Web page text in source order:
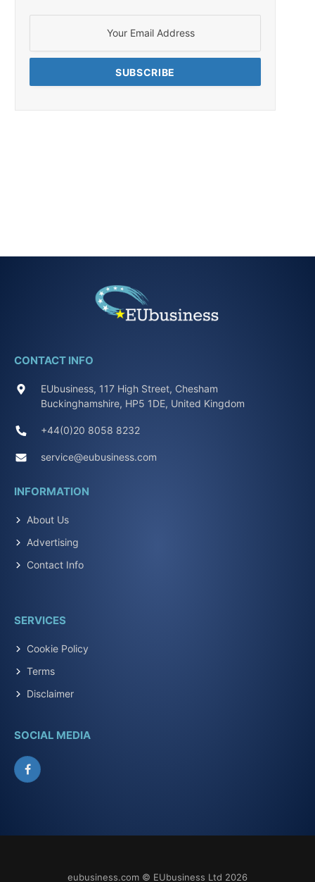
CONTACT INFO
EUbusiness, 117 High Street, Chesham
Buckinghamshire, HP5 1DE, United Kingdom
+44(0)20 8058 8232
service@eubusiness.com
INFORMATION
About Us
Advertising
Contact Info
SERVICES
Cookie Policy
Terms
Disclaimer
SOCIAL MEDIA
Facebook
eubusiness.com © EUbusiness Ltd 2026